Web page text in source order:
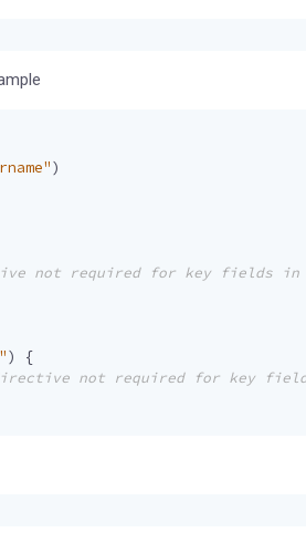
)
not required for key fields in
)
{
not required for key